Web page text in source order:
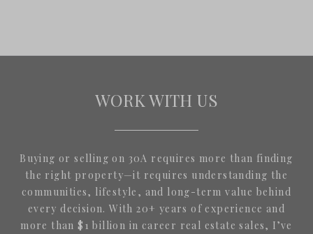
WORK WITH US
Buying or selling on 30A requires more than finding
the right property—it requires understanding the
communities, lifestyle, and long-term value behind
every decision. With 20+ years of experience and
more than $1 billion in career real estate sales, I’ve